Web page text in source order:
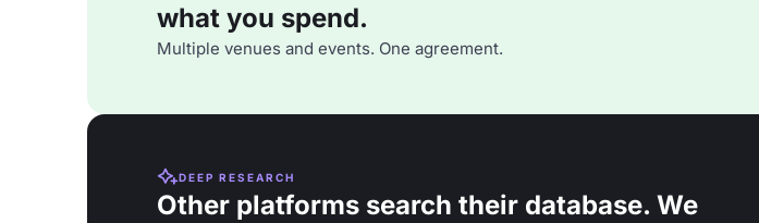
what you spend.
Multiple venues and events. One agreement.
DEEP RESEARCH
Other platforms search their database. We